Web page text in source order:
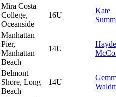
Mira Costa
College,
Oceanside
16U
Kate
Manhattan
Pier,
Manhattan
Beach
14U
Belmont
Shore, Long
Beach
14U